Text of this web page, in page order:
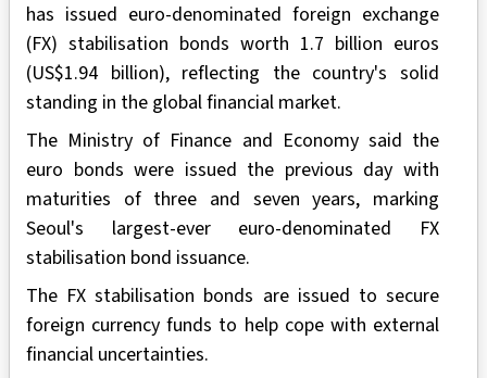
has issued euro-denominated foreign exchange
(FX) stabilisation bonds worth 1.7 billion euros
(US$1.94 billion), reflecting the country's solid
standing in the global financial market.
The Ministry of Finance and Economy said the
euro bonds were issued the previous day with
maturities of three and seven years, marking
Seoul's largest-ever euro-denominated FX
stabilisation bond issuance.
The FX stabilisation bonds are issued to secure
foreign currency funds to help cope with external
financial uncertainties.